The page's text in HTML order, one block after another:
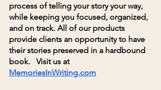
process of telling your story your way,
while keeping you focused, organized,
and on track. All of our products
provide clients an opportunity to have
their stories preserved in a hardbound
book.   Visit us at
MemoriesInWriting.com